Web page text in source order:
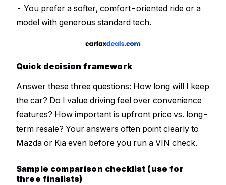
- You prefer a softer, comfort-oriented ride or a
model with generous standard tech.
Quick decision framework
Answer these three questions: How long will I keep
the car? Do I value driving feel over convenience
features? How important is upfront price vs. long-
term resale? Your answers often point clearly to
Mazda or Kia even before you run a VIN check.
Sample comparison checklist (use for
three finalists)